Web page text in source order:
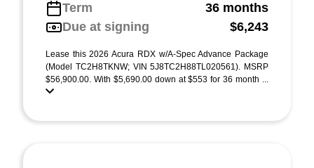
Term
36 months
Due at signing
$6,243
Lease this 2026 Acura RDX w/A-Spec Advance Package
(Model TC2H8TKNW; VIN 5J8TC2H88TL020561). MSRP
$56,900.00. With $5,690.00 down at $553 for 36 month ...